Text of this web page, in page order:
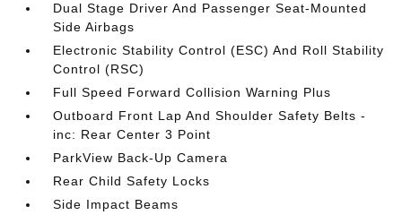
Dual Stage Driver And Passenger Seat-Mounted
Side Airbags
Electronic Stability Control (ESC) And Roll Stability
Control (RSC)
Full Speed Forward Collision Warning Plus
Outboard Front Lap And Shoulder Safety Belts -
inc: Rear Center 3 Point
ParkView Back-Up Camera
Rear Child Safety Locks
Side Impact Beams